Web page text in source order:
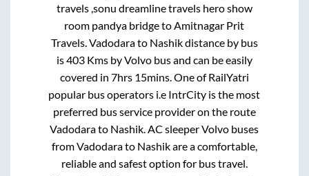
travels ,sonu dreamline travels hero show
room pandya bridgeto Amitnagar Prit
Travels. Vadodarato Nashikdistance by bus
is403Kms by Volvo bus and can be easily
covered in 7hrs 15mins. One of RailYatri
popular bus operators i.e IntrCity is the most
preferred bus service provider on the route
Vadodarato Nashik . AC sleeper Volvo buses
fromVadodarato Nashikare a comfortable,
reliable and safest option for bus travel.